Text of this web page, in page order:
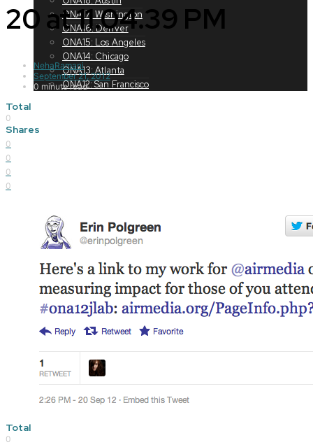
ONA17: Washington
ONA16: Denver
ONA15: Los Angeles
ONA14: Chicago
ONA13: Atlanta
ONA12: San Francisco
20 at 11.04.39 PM
NehaRamani
September 21, 2012
0 minute read
Total
0
Shares
0
0
0
0
Total
0